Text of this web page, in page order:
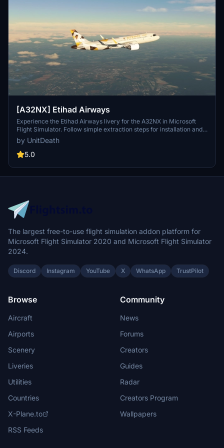
[A32NX] Etihad Airways
Experience the Etihad Airways livery for the A32NX in Microsoft
Flight Simulator. Follow simple extraction steps for installation and
enjoy your flight in style. Reminder: unauthorized use of this livery
is strictly prohibited. Join the community on Discord for more
liveries and updates.
by UnitDeath
5.0
The largest free-to-use flight simulation addon platform for
Microsoft Flight Simulator 2020 and Microsoft Flight Simulator
2024.
Discord Instagram YouTube X WhatsApp TrustPilot
Browse
Aircraft
Airports
Scenery
Liveries
Utilities
Countries
X-Plane.to
RSS Feeds
Community
News
Forums
Creators
Guides
Radar
Creators Program
Wallpapers